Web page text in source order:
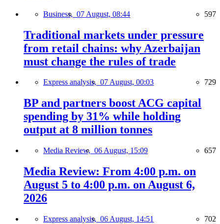
Business, 07 August, 08:44 597
Traditional markets under pressure
from retail chains: why Azerbaijan
must change the rules of trade
Express analysis, 07 August, 00:03 729
BP and partners boost ACG capital
spending by 31% while holding
output at 8 million tonnes
Media Review, 06 August, 15:09 657
Media Review: From 4:00 p.m. on
August 5 to 4:00 p.m. on August 6,
2026
Express analysis, 06 August, 14:51 702